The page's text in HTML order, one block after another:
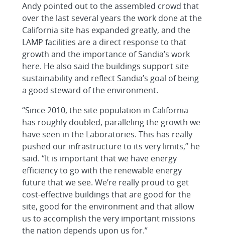
Andy pointed out to the assembled crowd that
over the last several years the work done at the
California site has expanded greatly, and the
LAMP facilities are a direct response to that
growth and the importance of Sandia’s work
here. He also said the buildings support site
sustainability and reflect Sandia’s goal of being
a good steward of the environment.
“Since 2010, the site population in California
has roughly doubled, paralleling the growth we
have seen in the Laboratories. This has really
pushed our infrastructure to its very limits,” he
said. “It is important that we have energy
efficiency to go with the renewable energy
future that we see. We’re really proud to get
cost-effective buildings that are good for the
site, good for the environment and that allow
us to accomplish the very important missions
the nation depends upon us for.”